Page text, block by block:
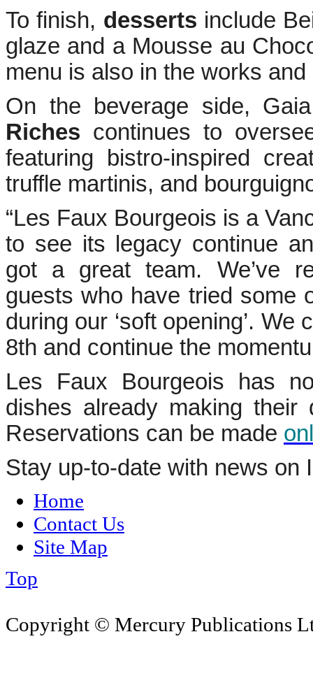
To finish, desserts include
glaze and a Mousse au
menu is also in the works
On the beverage side,
Riches continues to
featuring bistro-inspired
truffle martinis, and
“Les Faux Bourgeois is a
to see its legacy continue
got a great team. We’ve
guests who have tried some
during our ‘soft opening’. We
8th and continue the
Les Faux Bourgeois has
dishes already making
Reservations can be made
Stay up-to-date with news on
Home
Contact Us
Site Map
Top
Copyright © Mercury Publications